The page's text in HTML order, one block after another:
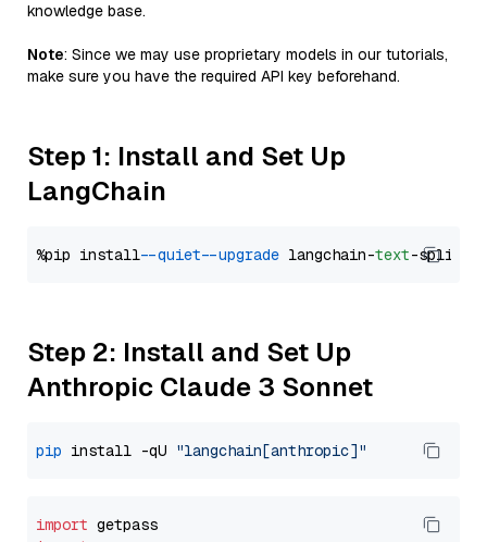
knowledge base.
Note: Since we may use proprietary models in our tutorials,
make sure you have the required API key beforehand.
Step 1: Install and Set Up
LangChain
%pip install --quiet --upgrade langchain-text
Step 2: Install and Set Up
Anthropic Claude 3 Sonnet
pip install -qU "langchain[anthropic]"
import